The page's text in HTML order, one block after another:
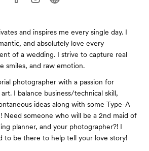
and inspires me every single day. I
and absolutely love every
of a wedding. I strive to capture real
smiles, and raw emotion.
photographer with a passion for
I balance business/technical skill,
ideas along with some Type-A
Need someone who will be a 2nd maid of
planner, and your photographer?! I
to be there to help tell your love story!